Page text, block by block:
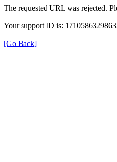
The requested URL was rejected.
Your support ID is:
[Go Back]